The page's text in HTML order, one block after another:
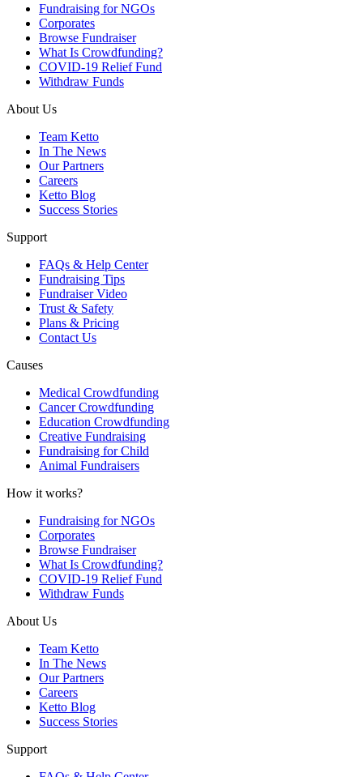
Fundraising for NGOs
Corporates
Browse Fundraiser
What Is Crowdfunding?
COVID-19 Relief Fund
Withdraw Funds
About Us
Team Ketto
In The News
Our Partners
Careers
Ketto Blog
Success Stories
Support
FAQs & Help Center
Fundraising Tips
Fundraiser Video
Trust & Safety
Plans & Pricing
Contact Us
Causes
Medical Crowdfunding
Cancer Crowdfunding
Education Crowdfunding
Creative Fundraising
Fundraising for Child
Animal Fundraisers
How it works?
Fundraising for NGOs
Corporates
Browse Fundraiser
What Is Crowdfunding?
COVID-19 Relief Fund
Withdraw Funds
About Us
Team Ketto
In The News
Our Partners
Careers
Ketto Blog
Success Stories
Support